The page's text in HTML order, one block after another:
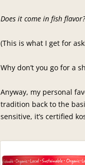
Does it come in fish
(This is what I get for
Why don’t you go for a
Anyway, my personal
tradition back to the
sensitive, it’s certified